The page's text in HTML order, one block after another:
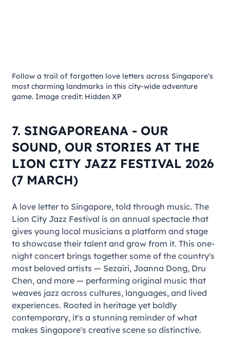
Follow a trail of forgotten love letters across Singapore's
most charming landmarks in this city-wide adventure
game. Image credit: Hidden XP
7. SINGAPOREANA - OUR
SOUND, OUR STORIES AT THE
LION CITY JAZZ FESTIVAL 2026
(7 MARCH)
A love letter to Singapore, told through music. The
Lion City Jazz Festival is an annual spectacle that
gives young local musicians a platform and stage
to showcase their talent and grow from it. This one-
night concert brings together some of the country's
most beloved artists — Sezairi, Joanna Dong, Dru
Chen, and more — performing original music that
weaves jazz across cultures, languages, and lived
experiences. Rooted in heritage yet boldly
contemporary, it's a stunning reminder of what
makes Singapore's creative scene so distinctive.